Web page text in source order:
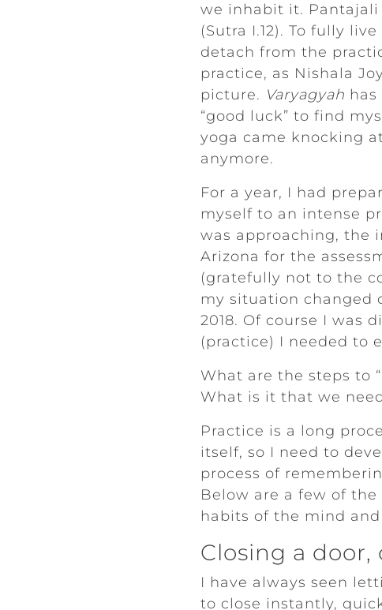
we inhabit it.
(Sutra I.12). To fully
detach from the
practice, as Nishala
picture. Varyagyah
“good luck” to find
yoga came knocking
anymore.
For a year, I had
myself to an intense
was approaching, the
Arizona for the
(gratefully not to the
my situation changed
2018. Of course I was
(practice) I needed to
What are the steps to
What is it that we
Practice is a long
itself, so I need to
process of
Below are a few of
habits of the mind
Closing a
I have always seen
to close instantly,